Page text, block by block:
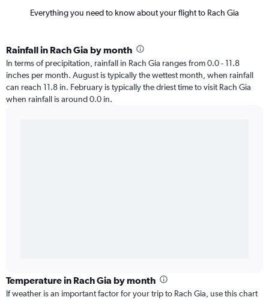
Everything you need to know about your flight to Rach Gia
Rainfall in Rach Gia by month
In terms of precipitation, rainfall in Rach Gia ranges from 0.0 - 11.8
inches per month. August is typically the wettest month, when rainfall
can reach 11.8 in. February is typically the driest time to visit Rach Gia
when rainfall is around 0.0 in.
Temperature in Rach Gia by month
If weather is an important factor for your trip to Rach Gia, use this chart